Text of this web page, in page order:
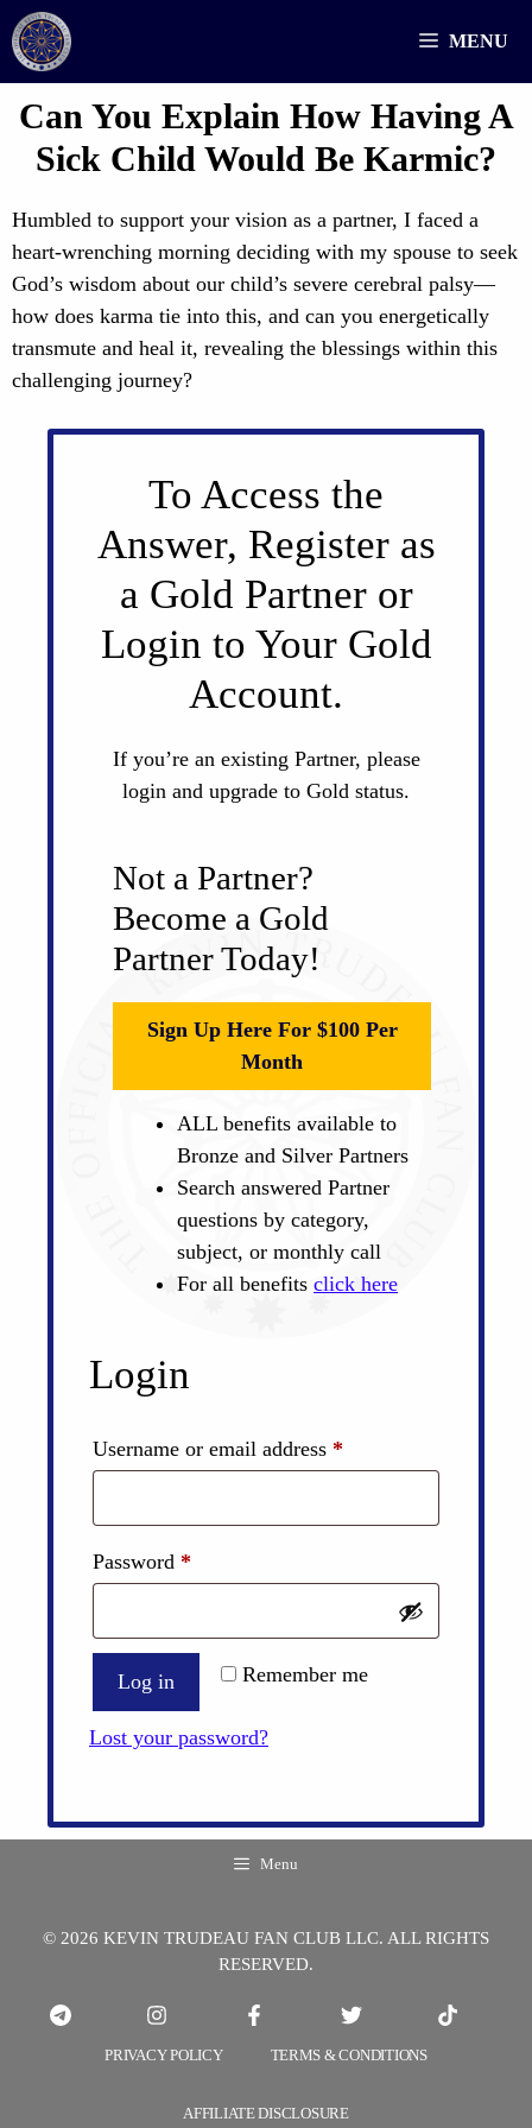
Skip
to
content
MENU
Can You Explain How Having A
Sick Child Would Be Karmic?
Humbled to support your vision as a partner, I faced a
heart-wrenching morning deciding with my spouse to seek
God’s wisdom about our child’s severe cerebral palsy—
how does karma tie into this, and can you energetically
transmute and heal it, revealing the blessings within this
challenging journey?
To Access the
Answer, Register as
a Gold Partner or
Login to Your Gold
Account.
If you’re an existing Partner, please
login and upgrade to Gold status.
Not a Partner?
Become a Gold
Partner Today!
Sign Up Here For $100 Per
Month
ALL benefits available to
Bronze and Silver Partners
Search answered Partner
questions by category,
subject, or monthly call
For all benefits click here
Login
Username or email address *
Password *
Remember me
Log in
Lost your password?
Menu
© 2026 KEVIN TRUDEAU FAN CLUB LLC. ALL RIGHTS
RESERVED.
PRIVACY POLICY TERMS & CONDITIONS
AFFILIATE DISCLOSURE